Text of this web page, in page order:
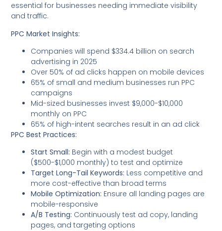
essential for businesses needing immediate visibility
and traffic.
PPC Market Insights:
Companies will spend $334.4 billion on search
advertising in 2025
Over 50% of ad clicks happen on mobile devices
65% of small and medium businesses run PPC
campaigns
Mid-sized businesses invest $9,000-$10,000
monthly on PPC
65% of high-intent searches result in an ad click
PPC Best Practices:
Start Small: Begin with a modest budget
($500-$1,000 monthly) to test and optimize
Target Long-Tail Keywords: Less competitive and
more cost-effective than broad terms
Mobile Optimization: Ensure all landing pages are
mobile-responsive
A/B Testing: Continuously test ad copy, landing
pages, and targeting options